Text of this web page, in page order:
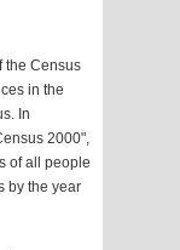
the Census
in the
In
2000",
of all people
by the year